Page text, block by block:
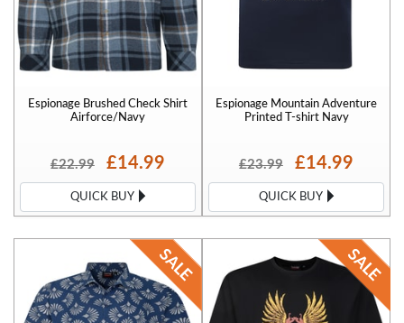
Espionage Brushed Check Shirt
Airforce/Navy
£22.99 £14.99
QUICK BUY
Espionage Mountain Adventure
Printed T-shirt Navy
£23.99 £14.99
QUICK BUY